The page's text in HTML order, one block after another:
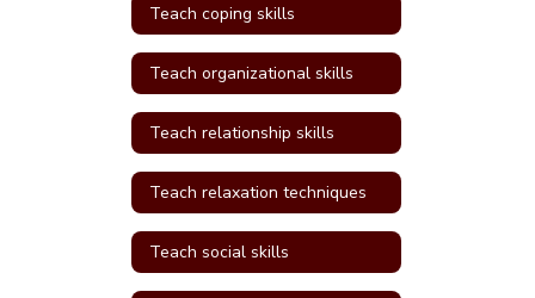
Teach coping skills
Teach organizational skills
Teach relationship skills
Teach relaxation techniques
Teach social skills